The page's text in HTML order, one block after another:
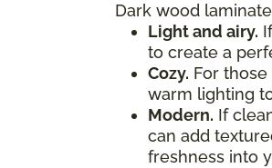
Dark wood
Light and airy.
to create a
Cozy. For
warm lighting
Modern. If
can add
freshness into